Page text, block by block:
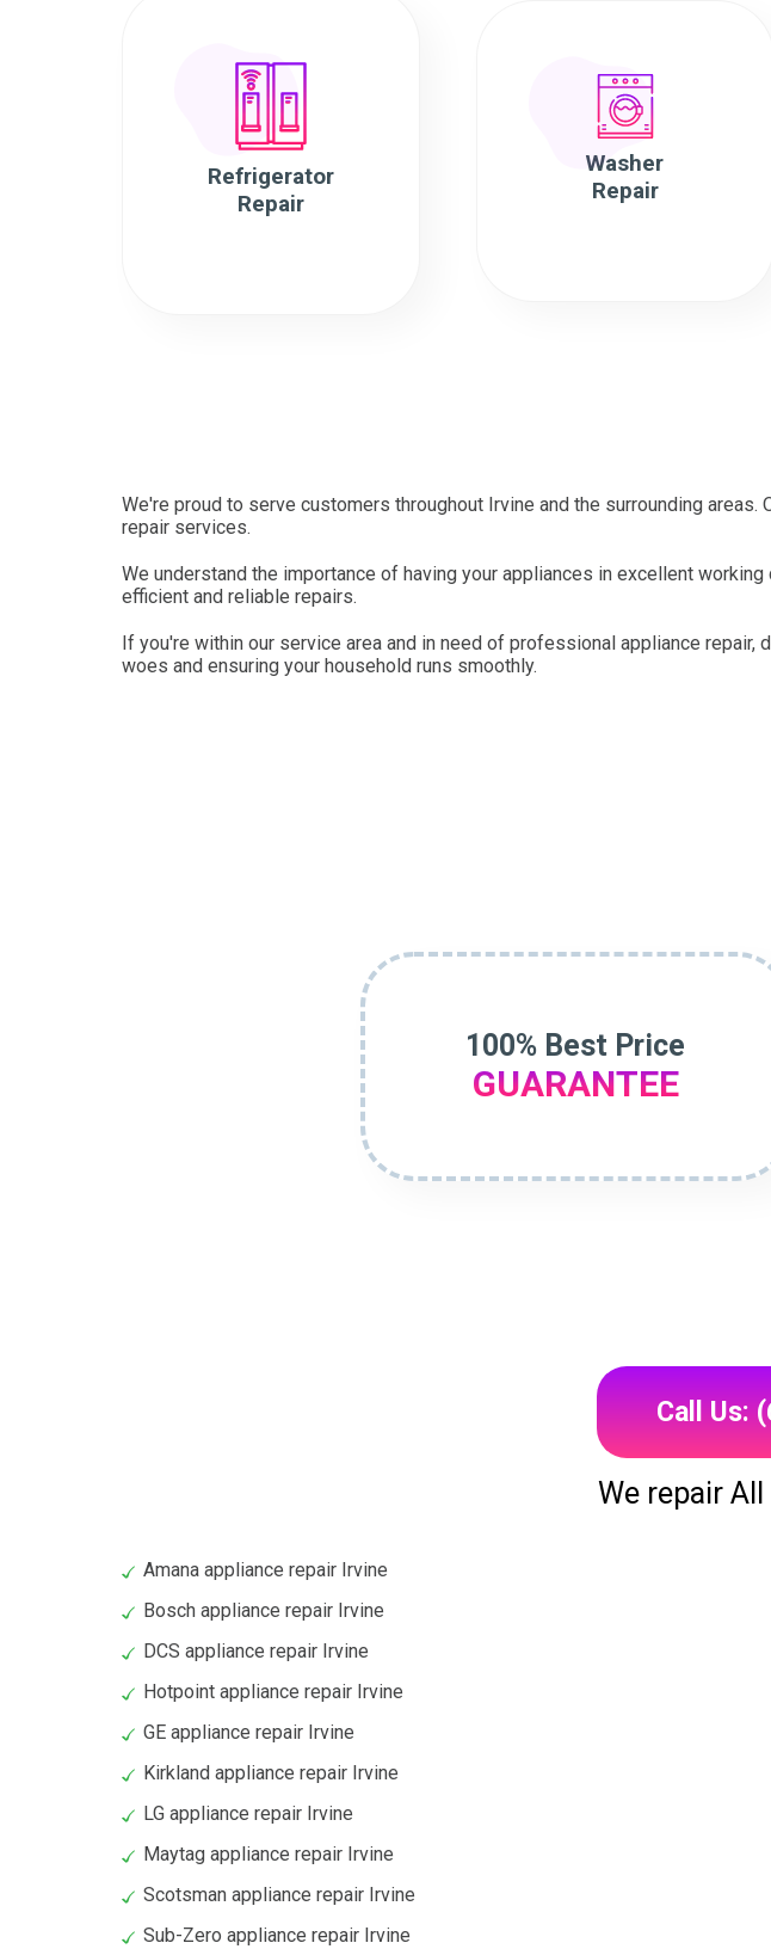
Refrigerator
Repair
Washer
Repair
We're proud to serve customers throughout Irvine and the surrounding
repair services.
We understand the importance of having your appliances in excellent
efficient and reliable repairs.
If you're within our service area and in need of professional appliance
woes and ensuring your household runs smoothly.
100% Best Price
GUARANTEE
Call Us:
We repair
Amana appliance repair Irvine
Bosch appliance repair Irvine
DCS appliance repair Irvine
Hotpoint appliance repair Irvine
GE appliance repair Irvine
Kirkland appliance repair Irvine
LG appliance repair Irvine
Maytag appliance repair Irvine
Scotsman appliance repair Irvine
Sub-Zero appliance repair Irvine